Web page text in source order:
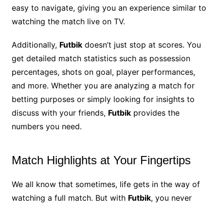
easy to navigate, giving you an experience similar to
watching the match live on TV.
Additionally, Futbikdoesn’t just stop at scores. You
get detailed match statistics such as possession
percentages, shots on goal, player performances,
and more. Whether you are analyzing a match for
betting purposes or simply looking for insights to
discuss with your friends, Futbikprovides the
numbers you need.
Match Highlights at Your Fingertips
We all know that sometimes, life gets in the way of
watching a full match. But with Futbik, you never